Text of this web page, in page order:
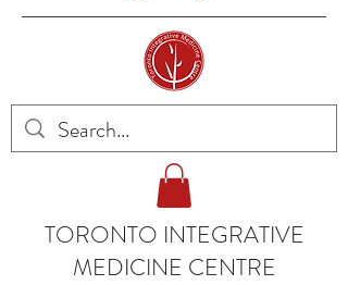
TORONTO INTEGRATIVE
MEDICINE CENTRE